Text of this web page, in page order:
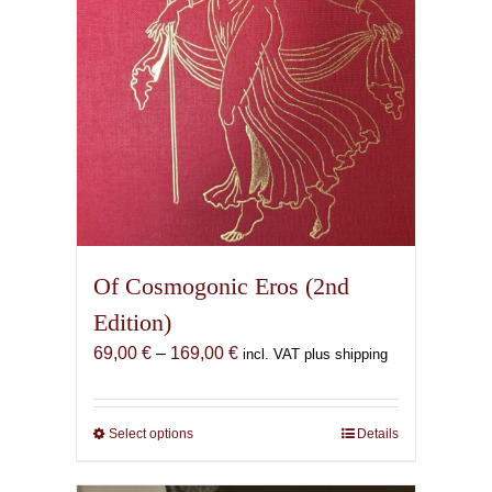
Of Cosmogonic Eros (2nd
Edition)
69,00 € – 169,00 €Price
69,00 €
incl. VAT plus shipping
Select optionsThis
has
Details